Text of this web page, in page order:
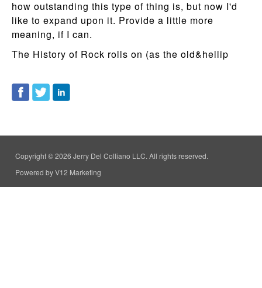
how outstanding this type of thing is, but now I'd
like to expand upon it. Provide a little more
meaning, if I can.
The History of Rock rolls on (as the old&hellip
Copyright © 2026 Jerry Del Colliano LLC. All rights reserved.
Powered by V12 Marketing